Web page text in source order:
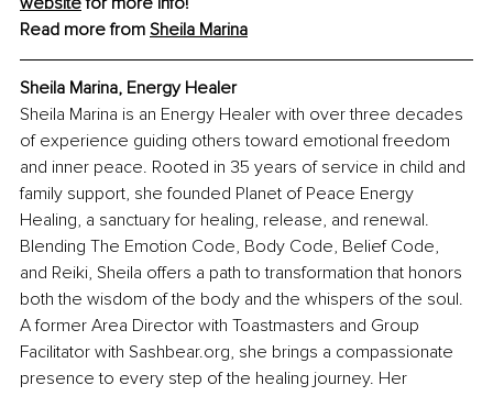
Read more from Sheila Marina
Sheila Marina, Energy Healer
Sheila Marina is an Energy Healer with over three decades
of experience guiding others toward emotional freedom
and inner peace. Rooted in 35 years of service in child and
family support, she founded Planet of Peace Energy
Healing, a sanctuary for healing, release, and renewal.
Blending The Emotion Code, Body Code, Belief Code,
and Reiki, Sheila offers a path to transformation that honors
both the wisdom of the body and the whispers of the soul.
A former Area Director with Toastmasters and Group
Facilitator with Sashbear.org, she brings a compassionate
presence to every step of the healing journey. Her